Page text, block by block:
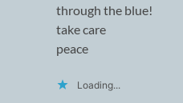
through the blue!
take care
peace
Loading...